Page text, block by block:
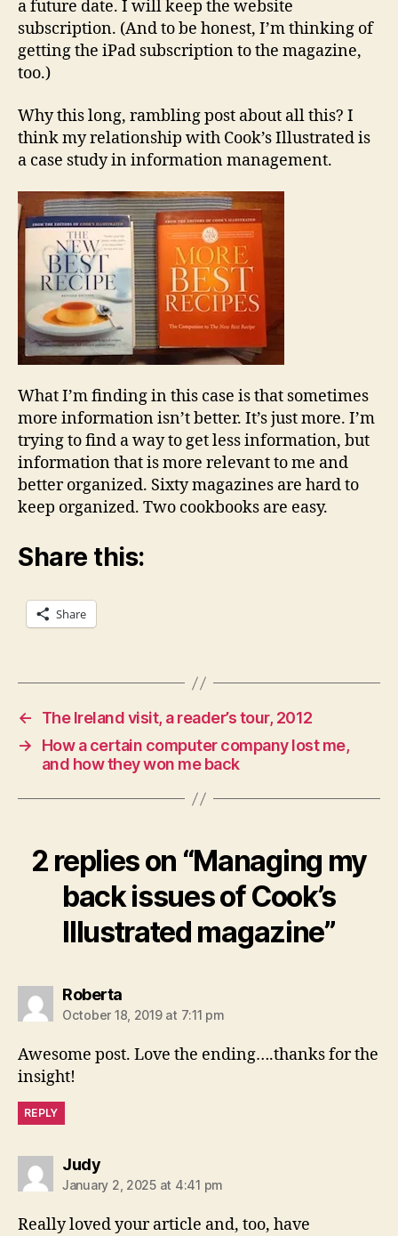
a future date. I will keep the website
subscription. (And to be honest, I’m thinking of
getting the iPad subscription to the magazine,
too.)
Why this long, rambling post about all this? I
think my relationship with Cook’s Illustrated is
a case study in information management.
What I’m finding in this case is that sometimes
more information isn’t better. It’s just more. I’m
trying to find a way to get less information, but
information that is more relevant to me and
better organized. Sixty magazines are hard to
keep organized. Two cookbooks are easy.
Share this:
Share
←
The Ireland visit, a reader’s tour, 2012
→
How a certain computer company lost me,
and how they won me back
2 replies on “Managing my
back issues of Cook’s
Illustrated magazine”
Robertasays:
October 18, 2019 at 7:11 pm
Awesome post. Love the ending….thanks for the
insight!
REPLY
Judysays:
January 2, 2025 at 4:41 pm
Really loved your article and, too, have